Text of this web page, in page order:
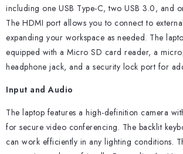
including one USB Type-C, two USB 3.0, and
The HDMI port allows you to connect to
expanding your workspace as needed. The
equipped with a Micro SD card reader, a
headphone jack, and a security lock port for
Input and Audio
The laptop features a high-definition camera
for secure video conferencing. The backlit
can work efficiently in any lighting conditions.